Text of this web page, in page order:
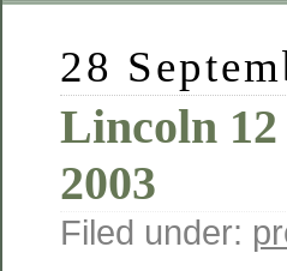
28
Lincoln 12
2003
Filed under: